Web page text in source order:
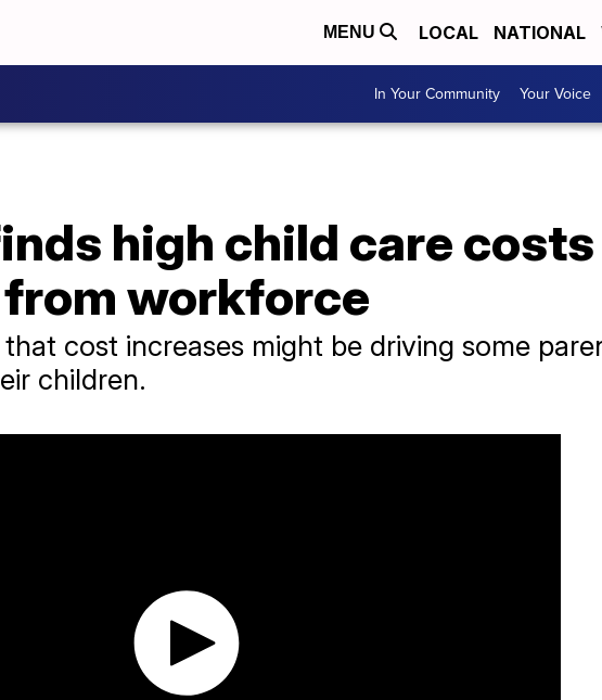
MENU LOCAL NATIONAL
In Your Community Your Voice
high child care
workforce
cost increases might be driving some
children.